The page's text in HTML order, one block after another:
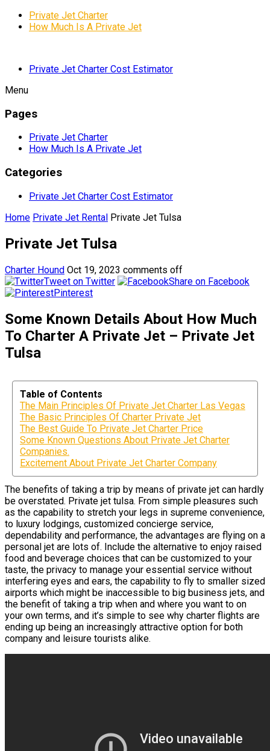
Private Jet Charter
How Much Is A Private Jet
Private Jet Charter Cost Estimator
Menu
Pages
Private Jet Charter
How Much Is A Private Jet
Categories
Private Jet Charter Cost Estimator
Home Private Jet Rental Private Jet Tulsa
Private Jet Tulsa
Charter Hound Oct 19, 2023 comments off
Tweet on Twitter
Share on Facebook
Pinterest
Some Known Details About How Much
To Charter A Private Jet – Private Jet
Tulsa
Table of Contents
The Main Principles Of Private Jet Charter Las Vegas
The Basic Principles Of Charter Private Jet
The Best Guide To Private Jet Charter Price
Some Known Questions About Private Jet Charter
Companies.
Excitement About Private Jet Charter Company
The benefits of taking a trip by means of private jet can hardly
be overstated. Private jet tulsa. From simple pleasures such
as the capability to stretch your legs in supreme convenience,
to luxury lodgings, customized concierge service,
dependability and performance, the advantages are flying on a
personal jet are lots of. Include the alternative to enjoy raised
food and beverage choices that can be customized to your
taste, the privacy to manage your essential service without
interfering eyes and ears, the capability to fly to smaller sized
airports which might be inaccessible to big business jets, and
the benefit of taking a trip when and where you want to on
your own terms, and it’s simple to see why charter flights are
ending up being an increasingly attractive option for both
company and leisure tourists alike.